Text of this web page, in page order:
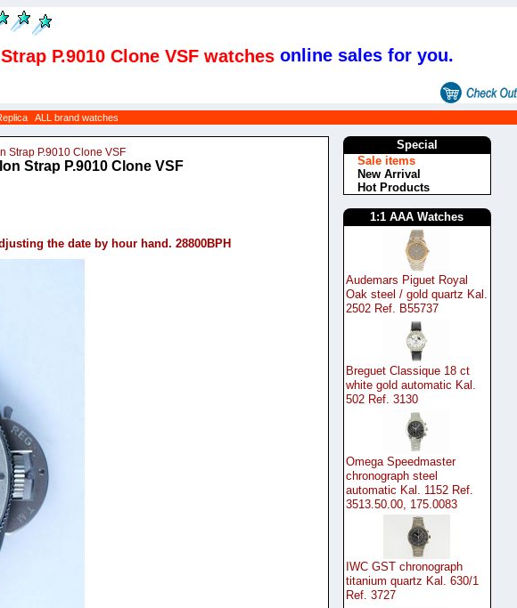
P.9010 Clone VSF watches online sales for you.
ALL brand watches
Strap P.9010 Clone VSF
Strap P.9010 Clone VSF
the date by hour hand. 28800BPH
Special
Sale items
New Arrival
Hot Products
1:1 AAA Watches
Audemars Piguet Royal
Oak steel / gold quartz Kal.
2502 Ref. B55737
Breguet Classique 18 ct
white gold automatic Kal.
502 Ref. 3130
Omega Speedmaster
chronograph steel
automatic Kal. 1152 Ref.
3513.50.00, 175.0083
IWC GST chronograph
titanium quartz Kal. 630/1
Ref. 3727